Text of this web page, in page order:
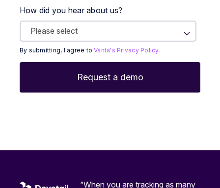
How did you hear about us?
By submitting, I agree toVanta's Privacy Policy.
“When you are tracking as many